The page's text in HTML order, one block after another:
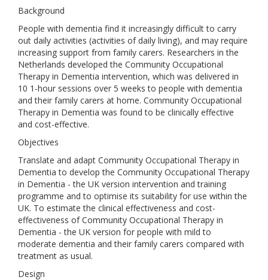
Background
People with dementia find it increasingly difficult to carry
out daily activities (activities of daily living), and may require
increasing support from family carers. Researchers in the
Netherlands developed the Community Occupational
Therapy in Dementia intervention, which was delivered in
10 1-hour sessions over 5 weeks to people with dementia
and their family carers at home. Community Occupational
Therapy in Dementia was found to be clinically effective
and cost-effective.
Objectives
Translate and adapt Community Occupational Therapy in
Dementia to develop the Community Occupational Therapy
in Dementia - the UK version intervention and training
programme and to optimise its suitability for use within the
UK. To estimate the clinical effectiveness and cost-
effectiveness of Community Occupational Therapy in
Dementia - the UK version for people with mild to
moderate dementia and their family carers compared with
treatment as usual.
Design